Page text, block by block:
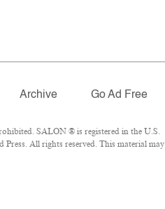
Archive Go Ad Free
SALON ® is registered in the U.S.
All rights reserved. This material may